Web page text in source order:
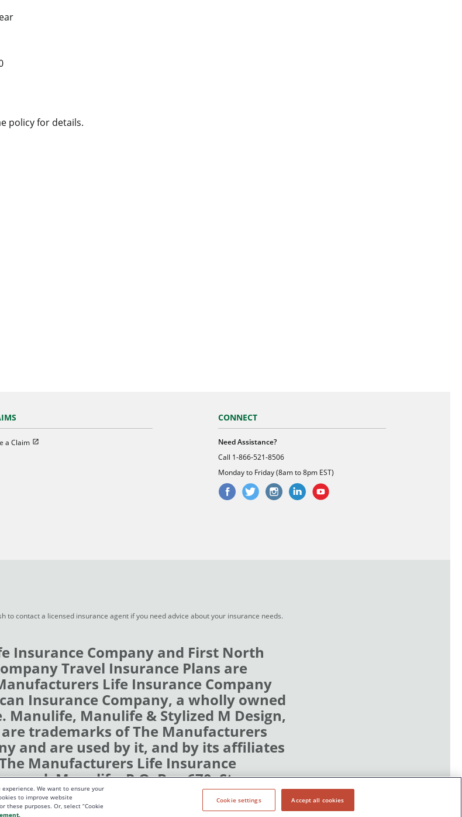
policy for details.
a ClaimOpen in new window
CONNECT
Need Assistance?
Call 1-866-521-8506
Monday to Friday (8am to 8pm EST)
to contact a licensed insurance agent if you need advice about your insurance needs.
Insurance Company and First North
Travel Insurance Plans are
Life Insurance Company
Insurance Company, a wholly owned
Manulife, Manulife & Stylized M Design,
are trademarks of The Manufacturers
and are used by it, and by its affiliates
Manufacturers Life Insurance
Manulife, P.O. Box 670, Stn
N2J 4B8
We want to ensure your
to improve website
these purposes. Or, select “Cookie
Cookie settings Accept all cookies